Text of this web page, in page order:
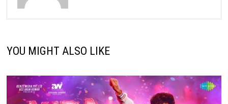
YOU MIGHT ALSO LIKE